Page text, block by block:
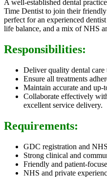
A well-established dental
Time Dentist to join their
perfect for an experienced
life balance, and a mix of NHS
Responsibilities:
Deliver quality dental care
Ensure all treatments
Maintain accurate and up-
Collaborate effectively
excellent service delivery.
Requirements:
GDC registration and
Strong clinical and
Friendly and patient-
NHS and private